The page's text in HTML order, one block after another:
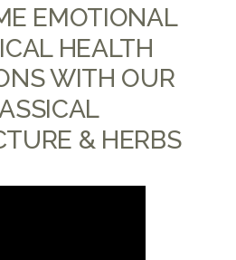
EMOTIONAL
HEALTH
WITH OUR
& HERBS